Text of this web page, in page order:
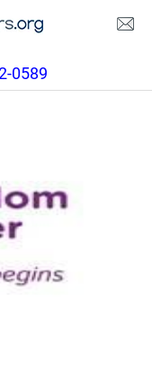
0589